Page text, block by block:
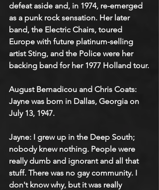
defeat aside and, in 1974, re-emerged
as a punk rock sensation. Her later
band, the Electric Chairs, toured
Europe with future platinum-selling
artist Sting, and the Police were her
backing band for her 1977 Holland tour.​
August Bernadicou and Chris Coats:
Jayne was born in Dallas, Georgia on
July 13, 1947.
Jayne: I grew up in the Deep South;
nobody knew nothing. People were
really dumb and ignorant and all that
stuff. There was no gay community. I
don't know why, but it was really